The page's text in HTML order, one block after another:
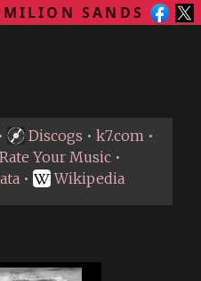
SANDS
• Discogs • k7.com •
Rate Your Music •
• Wikipedia